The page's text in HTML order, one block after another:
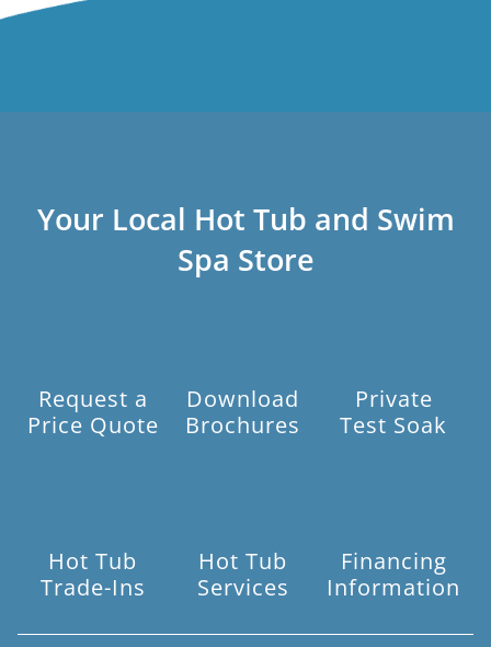
Your Local Hot Tub and Swim
Spa Store
Request a
Price Quote
Download
Brochures
Private
Test Soak
Hot Tub
Trade-Ins
Hot Tub
Services
Financing
Information